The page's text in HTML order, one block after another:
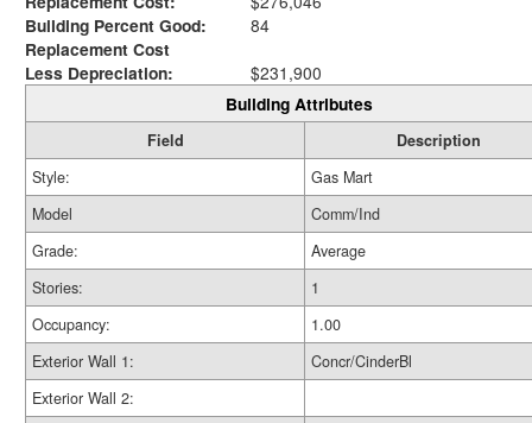
Building Percent Good:
84
Replacement Cost
Less Depreciation:
$231,900
Building Attributes
Field
Description
Style:
Gas Mart
Model
Comm/Ind
Grade:
Average
Stories:
1
Occupancy:
1.00
Exterior Wall 1:
Concr/CinderBl
Exterior Wall 2: